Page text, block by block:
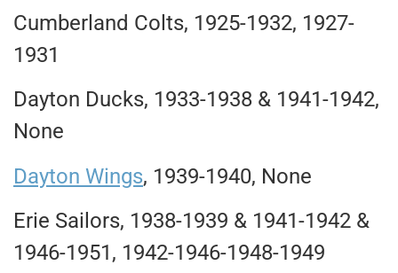
Cumberland Colts, 1925-1932, 1927-
1931
Dayton Ducks, 1933-1938 & 1941-1942,
None
Dayton Wings, 1939-1940, None
Erie Sailors, 1938-1939 & 1941-1942 &
1946-1951, 1942-1946-1948-1949